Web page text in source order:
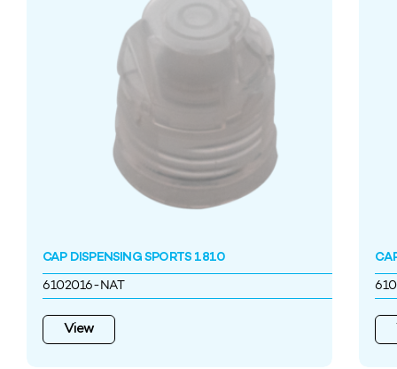
CAP DISPENSING SPORTS 1810
6102016-NAT
View